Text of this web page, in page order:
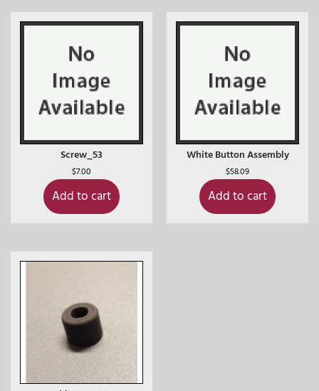
Screw_53
$7.00
Add to cart
White Button Assembly
$58.09
Add to cart